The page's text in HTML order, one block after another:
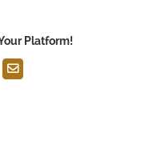
Platform!
Email